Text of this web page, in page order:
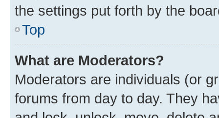
the settings put forth by the
Top
What are Moderators?
Moderators are individuals (or
forums from day to day. They